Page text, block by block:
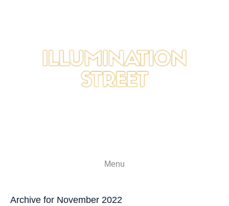
Menu
Archive for November 2022